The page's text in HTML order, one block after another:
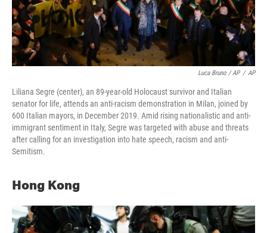
Luca Bruno / AP / AP
Liliana Segre (center), an 89-year-old Holocaust survivor and Italian
senator for life, attends an anti-racism demonstration in Milan, joined by
600 Italian mayors, in December 2019. Amid rising nationalistic and anti-
immigrant sentiment in Italy, Segre was targeted with abuse and threats
after calling for an investigation into hate speech, racism and anti-
Semitism.
Hong Kong